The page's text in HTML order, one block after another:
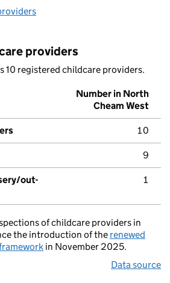
providers
10 registered childcare providers.
Number in North
Cheam West
10
9
out-
1
of childcare providers in
the introduction of the renewed
in November 2025.
Data source